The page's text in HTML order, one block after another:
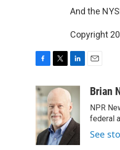
And the
Copyright
c
e
b
o
o
k
i
t
t
e
r
k
e
d
I
n
aBrian
NPR
federal
See